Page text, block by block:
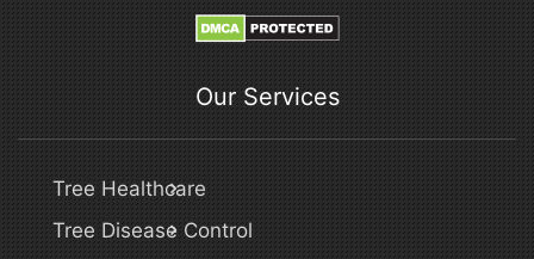
Our Services
Tree Healthcare
Tree Disease Control